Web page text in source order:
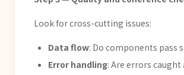
Look for cross-cutting issues:
Data flow: Do components pass
Error handling: Are errors